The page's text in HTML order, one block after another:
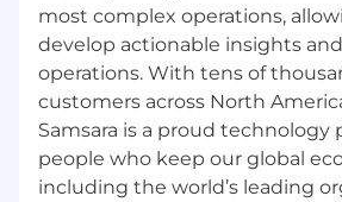
At Samsara, we build for the
the global economy moving.
not passengers, which is why
designed to fuel high-impact
compensation program
total compensation through a
base salary, performance-based
most complex operations,
develop actionable insights
operations. With tens of
customers across North
Samsara is a proud technology
people who keep our global
including the world’s leading